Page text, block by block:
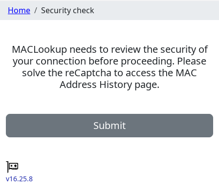
Home Security check
MACLookup needs to review the security of
your connection before proceeding. Please
solve the reCaptcha to access the MAC
Address History page.
Submit
v16.25.8